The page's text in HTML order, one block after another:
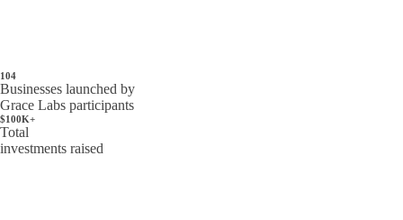
104
Businesses launched by
Grace Labs participants
$100K+
Total
investments raised